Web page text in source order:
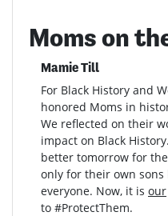
Moms on
Mamie Till
For Black History and
honored Moms in
We reflected on their
impact on Black
better tomorrow for
only for their own
everyone. Now, it is our
to #ProtectThem.